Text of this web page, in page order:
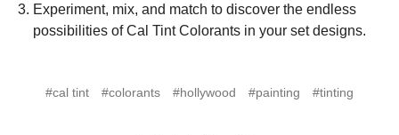
Experiment, mix, and match to discover the endless
possibilities of Cal Tint Colorants in your set designs.
#cal tint #colorants #hollywood #painting #tinting